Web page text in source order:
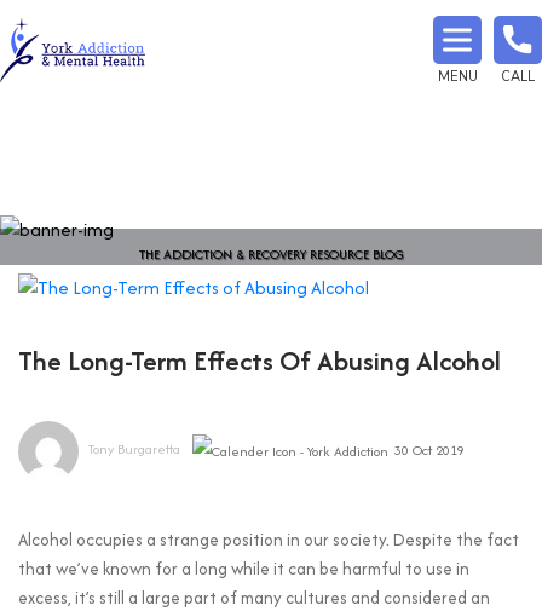
MENU CALL
THE ADDICTION & RECOVERY RESOURCE BLOG
The Long-Term Effects Of Abusing Alcohol
Tony Burgaretta 30 Oct 2019
Alcohol occupies a strange position in our society. Despite the fact
that we’ve known for a long while it can be harmful to use in
excess, it’s still a large part of many cultures and considered an